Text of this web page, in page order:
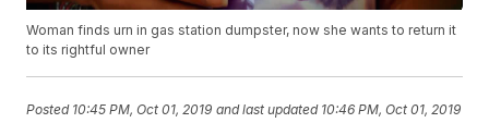
Woman finds urn in gas station dumpster, now she wants to return it
to its rightful owner
Posted 10:45 PM, Oct 01, 2019 and last updated 10:46 PM, Oct 01, 2019